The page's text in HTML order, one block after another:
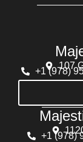
107
+1 (978)
+1 (978)